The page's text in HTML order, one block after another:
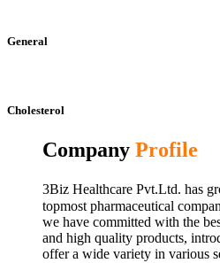
General
Cholesterol
Company Profile
3Biz Healthcare Pvt.Ltd. has
topmost pharmaceutical
we have committed with the
and high quality products,
offer a wide variety in various